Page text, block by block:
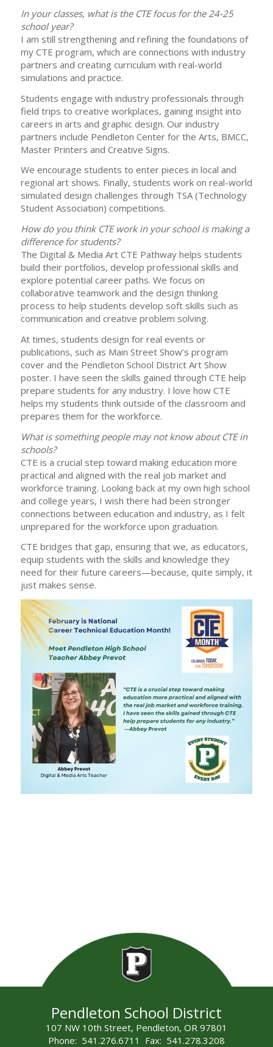
In your classes, what is the CTE focus for the 24-25
school year?
I am still strengthening and refining the foundations of
my CTE program, which are connections with industry
partners and creating curriculum with real-world
simulations and practice.
Students engage with industry professionals through
field trips to creative workplaces, gaining insight into
careers in arts and graphic design. Our industry
partners include Pendleton Center for the Arts, BMCC,
Master Printers and Creative Signs.
We encourage students to enter pieces in local and
regional art shows. Finally, students work on real-world
simulated design challenges through TSA (Technology
Student Association) competitions.
How do you think CTE work in your school is making a
difference for students?
The Digital & Media Art CTE Pathway helps students
build their portfolios, develop professional skills and
explore potential career paths. We focus on
collaborative teamwork and the design thinking
process to help students develop soft skills such as
communication and creative problem solving.
At times, students design for real events or
publications, such as Main Street Show’s program
cover and the Pendleton School District Art Show
poster. I have seen the skills gained through CTE help
prepare students for any industry. I love how CTE
helps my students think outside of the classroom and
prepares them for the workforce.
What is something people may not know about CTE in
schools?
CTE is a crucial step toward making education more
practical and aligned with the real job market and
workforce training. Looking back at my own high school
and college years, I wish there had been stronger
connections between education and industry, as I felt
unprepared for the workforce upon graduation.
CTE bridges that gap, ensuring that we, as educators,
equip students with the skills and knowledge they
need for their future careers—because, quite simply, it
just makes sense.
Pendleton School District
107 NW 10th Street, Pendleton, OR 97801
Phone: 541.276.6711 Fax: 541.278.3208